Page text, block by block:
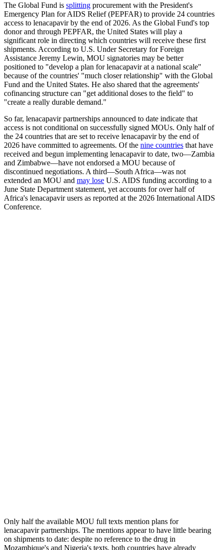
The Global Fund is splitting procurement with the President's
Emergency Plan for AIDS Relief (PEPFAR) to provide 24 countries
access to lenacapavir by the end of 2026. As the Global Fund's top
donor and through PEPFAR, the United States will play a
significant role in directing which countries will receive these first
shipments. According to U.S. Under Secretary for Foreign
Assistance Jeremy Lewin, MOU signatories may be better
positioned to "develop a plan for lenacapavir at a national scale"
because of the countries' "much closer relationship" with the Global
Fund and the United States. He also shared that the agreements'
cofinancing structure can "get additional doses to the field" to
"create a really durable demand."
So far, lenacapavir partnerships announced to date indicate that
access is not conditional on successfully signed MOUs. Only half of
the 24 countries that are set to receive lenacapavir by the end of
2026 have committed to agreements. Of the nine countries that have
received and begun implementing lenacapavir to date, two—Zambia
and Zimbabwe—have not endorsed a MOU because of
discontinued negotiations. A third—South Africa—was not
extended an MOU and may lose U.S. AIDS funding according to a
June State Department statement, yet accounts for over half of
Africa's lenacapavir users as reported at the 2026 International AIDS
Conference.
Only half the available MOU full texts mention plans for
lenacapavir partnerships. The mentions appear to have little bearing
on shipments to date: despite no reference to the drug in
Mozambique's and Nigeria's texts, both countries have already